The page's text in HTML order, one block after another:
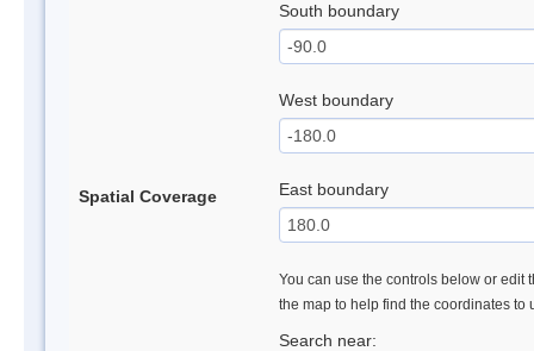
Spatial Coverage
South boundary
West boundary
East boundary
You can use the controls below or edit
the map to help find the coordinates to
Search near: